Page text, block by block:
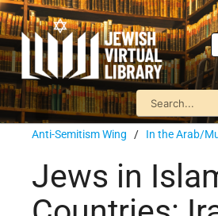
Anti-Semitism Wing / In the Arab/
Jews in